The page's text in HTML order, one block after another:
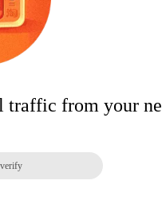
traffic from your
verify